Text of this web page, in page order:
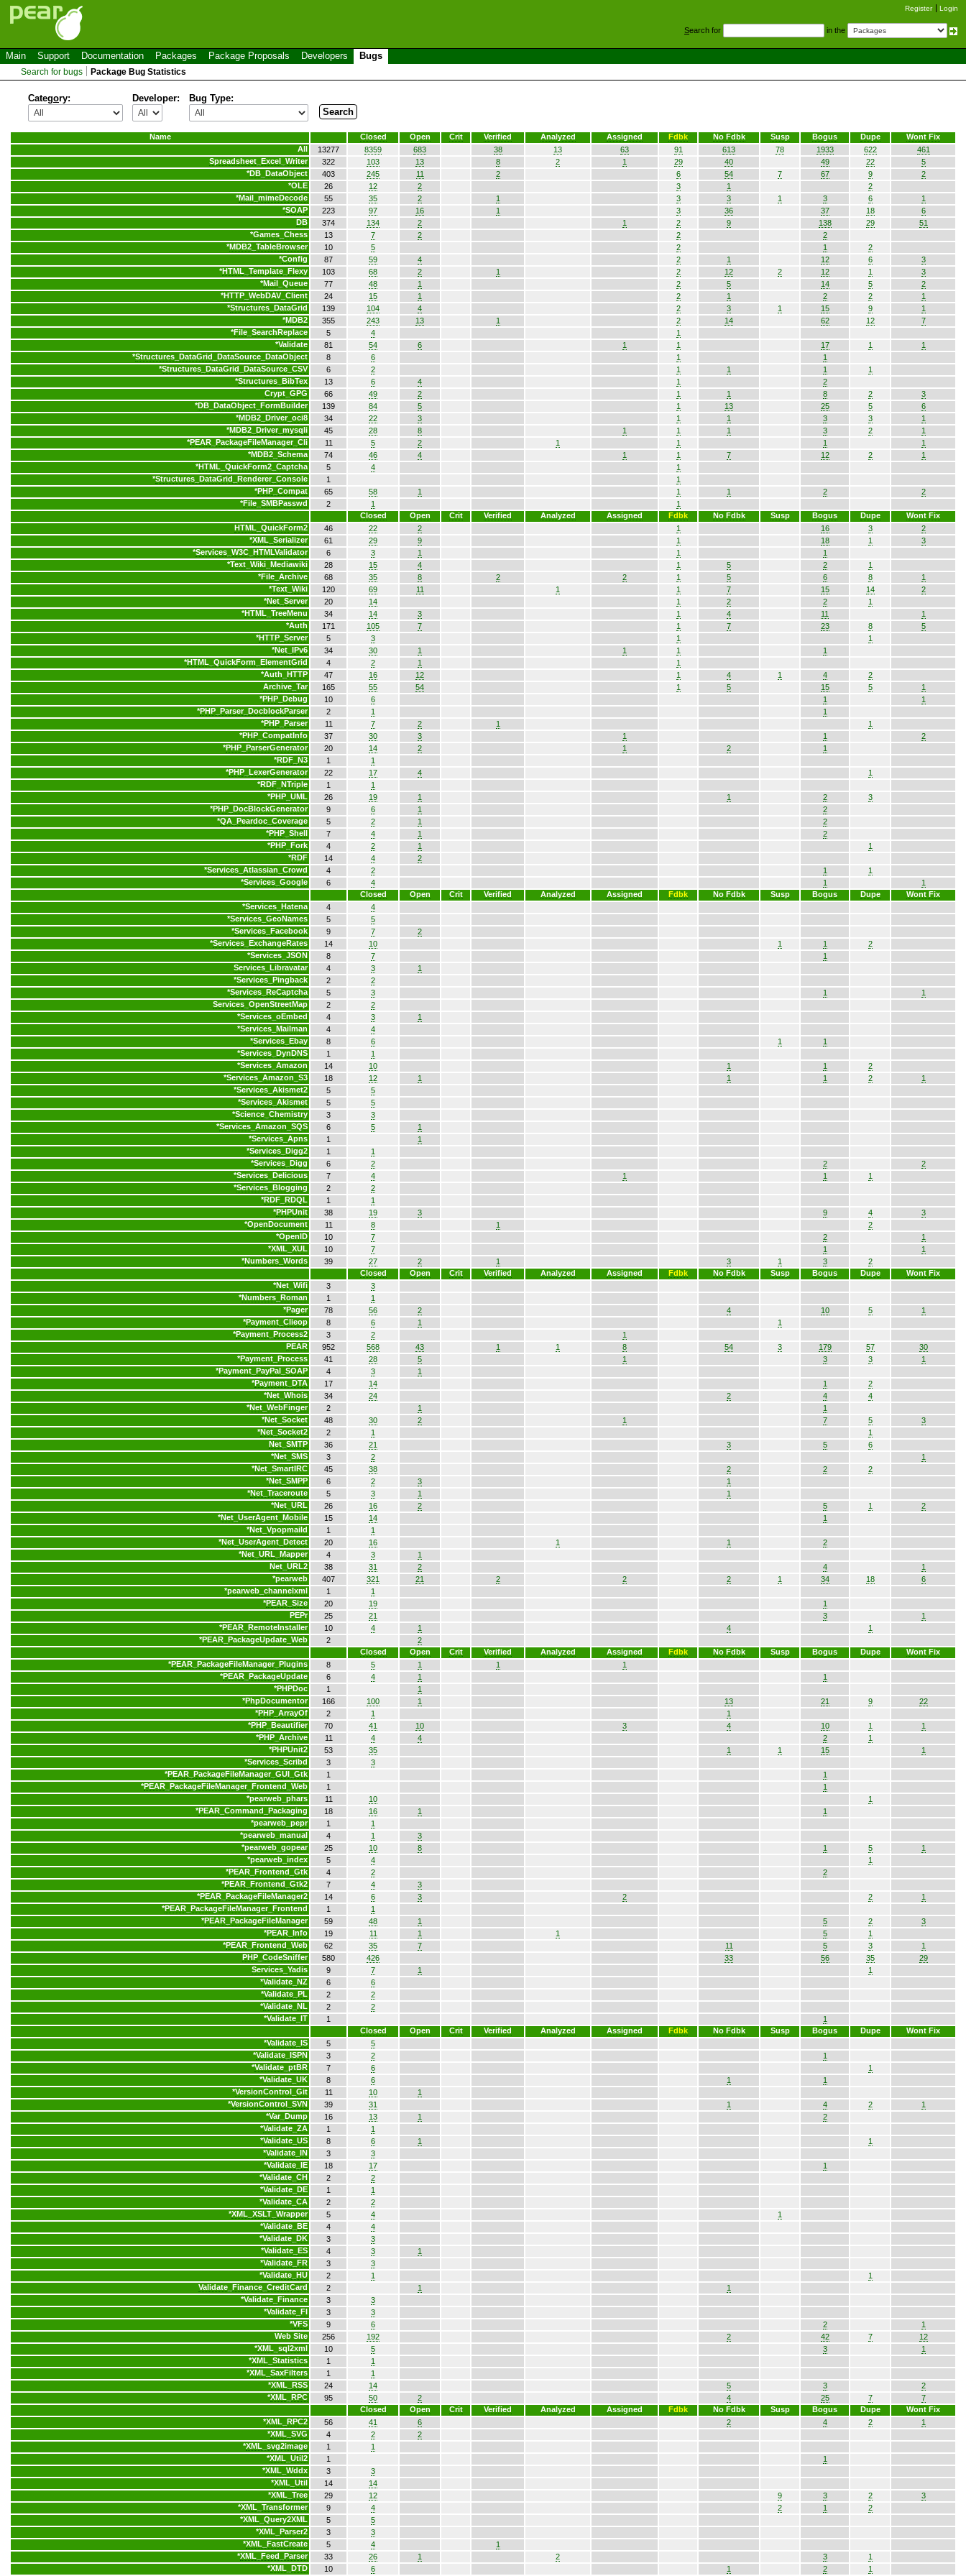
Register Login
Search for in the
Main Support Documentation Packages Package Proposals Developers Bugs
Search for bugs Package Bug Statistics
Category: Developer: Bug Type:
Name Closed Open Crit Verified Analyzed Assigned Fdbk No Fdbk Susp Bogus Dupe
Wont Fix
All
13277 8359 683 38 13 63 91 613 78 1933 622
461
Spreadsheet_Excel_Writer
322 103 13 8 2 1 29 40 49 22
5
*DB_DataObject 403 245 11 2 6 54 7 67 9
2
*OLE 26 12 2 3 1
2
*Mail_mimeDecode 55 35 2 1 3 3 1 3 6
1
*SOAP 223 97 16 1 3 36 37 18
6
DB
374 134 2 1 2 9 138 29
51
*Games_Chess 13 7 2 2
2
*MDB2_TableBrowser 10 5 2 1
2
*Config 87 59 4 2 1 12 6
3
*HTML_Template_Flexy 103 68 2 1 2 12 2 12 1
3
*Mail_Queue 77 48 1 2 5 14 5
2
*HTTP_WebDAV_Client 24 15 1 2 1 2 2
1
*Structures_DataGrid 139 104 4 2 3 1 15 9
1
*MDB2 355 243 13 1 2 14 62 12
7
*File_SearchReplace 5 4
1
*Validate 81 54 6 1 1 17 1
1
*Structures_DataGrid_DataSource_DataObject 8 6 1
1
*Structures_DataGrid_DataSource_CSV 6 2 1 1 1
1
*Structures_BibTex 13 6 4 1
2
Crypt_GPG
66 49 2 1 1 8 2
3
*DB_DataObject_FormBuilder 139 84 5 1 13 25 5
6
*MDB2_Driver_oci8 34 22 3 1 1 3 3
1
*MDB2_Driver_mysqli 45 28 8 1 1 1 3 2
1
*PEAR_PackageFileManager_Cli 11 5 2 1 1 1
1
*MDB2_Schema 74 46 4 1 1 7 12 2
1
*HTML_QuickForm2_Captcha 5 4
1
*Structures_DataGrid_Renderer_Console 1
1
*PHP_Compat 65 58 1 1 1 2
2
*File_SMBPasswd 2 1
1
Closed
Open Crit Verified Analyzed Assigned Fdbk No Fdbk Susp Bogus Dupe
Wont Fix
HTML_QuickForm2
46 22 2 1 16 3
2
*XML_Serializer 61 29 9 1 18 1
3
*Services_W3C_HTMLValidator 6 3 1 1
1
*Text_Wiki_Mediawiki 28 15 4 1 5 2
1
*File_Archive 68 35 8 2 2 1 5 6 8
1
*Text_Wiki 120 69 11 1 1 7 15 14
2
*Net_Server 20 14 1 2 2
1
*HTML_TreeMenu 34 14 3 1 4 11
1
*Auth 171 105 7 1 7 23 8
5
*HTTP_Server 5 3 1
1
*Net_IPv6 34 30 1 1 1
1
*HTML_QuickForm_ElementGrid 4 2 1
1
*Auth_HTTP 47 16 12 1 4 1 4
2
Archive_Tar
165 55 54 1 5 15 5
1
*PHP_Debug 10 6 1
1
*PHP_Parser_DocblockParser 2 1
1
*PHP_Parser 11 7 2 1
1
*PHP_CompatInfo 37 30 3 1 1
2
*PHP_ParserGenerator 20 14 2 1 2
1
*RDF_N3 1
1
*PHP_LexerGenerator 22 17 4
1
*RDF_NTriple 1
1
*PHP_UML 26 19 1 1 2
3
*PHP_DocBlockGenerator 9 6 1
2
*QA_Peardoc_Coverage 5 2 1
2
*PHP_Shell 7 4 1
2
*PHP_Fork 4 2 1
1
*RDF 14 4
2
*Services_Atlassian_Crowd 4 2 1
1
*Services_Google 6 4 1
1
Closed
Open Crit Verified Analyzed Assigned Fdbk No Fdbk Susp Bogus Dupe
Wont Fix
*Services_Hatena 4
4
*Services_GeoNames 5
5
*Services_Facebook 9 7
2
*Services_ExchangeRates 14 10 1 1
2
*Services_JSON 8 7
1
Services_Libravatar
4 3
1
*Services_Pingback 2
2
*Services_ReCaptcha 5 3 1
1
Services_OpenStreetMap
2
2
*Services_oEmbed 4 3
1
*Services_Mailman 4
4
*Services_Ebay 8 6 1
1
*Services_DynDNS 1
1
*Services_Amazon 14 10 1 1
2
*Services_Amazon_S3 18 12 1 1 1 2
1
*Services_Akismet2 5
5
*Services_Akismet 5
5
*Science_Chemistry 3
3
*Services_Amazon_SQS 6 5
1
*Services_Apns 1
1
*Services_Digg2 1
1
*Services_Digg 6 2 2
2
*Services_Delicious 7 4 1 1
1
*Services_Blogging 2
2
*RDF_RDQL 1
1
*PHPUnit 38 19 3 9 4
3
*OpenDocument 11 8 1
2
*OpenID 10 7 2
1
*XML_XUL 10 7 1
1
*Numbers_Words 39 27 2 1 3 1 3
2
Closed
Open Crit Verified Analyzed Assigned Fdbk No Fdbk Susp Bogus Dupe
Wont Fix
*Net_Wifi 3
3
*Numbers_Roman 1
1
*Pager 78 56 2 4 10 5
1
*Payment_Clieop 8 6 1
1
*Payment_Process2 3 2
1
PEAR
952 568 43 1 1 8 54 3 179 57
30
*Payment_Process 41 28 5 1 3 3
1
*Payment_PayPal_SOAP 4 3
1
*Payment_DTA 17 14 1
2
*Net_Whois 34 24 2 4
4
*Net_WebFinger 2 1
1
*Net_Socket 48 30 2 1 7 5
3
*Net_Socket2 2 1
1
Net_SMTP
36 21 3 5
6
*Net_SMS 3 2
1
*Net_SmartIRC 45 38 2 2
2
*Net_SMPP 6 2 3
1
*Net_Traceroute 5 3 1
1
*Net_URL 26 16 2 5 1
2
*Net_UserAgent_Mobile 15 14
1
*Net_Vpopmaild 1
1
*Net_UserAgent_Detect 20 16 1 1
2
*Net_URL_Mapper 4 3
1
Net_URL2
38 31 2 4
1
*pearweb 407 321 21 2 2 2 1 34 18
6
*pearweb_channelxml 1
1
*PEAR_Size 20 19
1
PEPr
25 21 3
1
*PEAR_RemoteInstaller 10 4 1 4
1
*PEAR_PackageUpdate_Web 2
2
Closed
Open Crit Verified Analyzed Assigned Fdbk No Fdbk Susp Bogus Dupe
Wont Fix
*PEAR_PackageFileManager_Plugins 8 5 1 1
1
*PEAR_PackageUpdate 6 4 1
1
*PHPDoc 1
1
*PhpDocumentor 166 100 1 13 21 9
22
*PHP_ArrayOf 2 1
1
*PHP_Beautifier 70 41 10 3 4 10 1
1
*PHP_Archive 11 4 4 2
1
*PHPUnit2 53 35 1 1 15
1
*Services_Scribd 3
3
*PEAR_PackageFileManager_GUI_Gtk 1
1
*PEAR_PackageFileManager_Frontend_Web 1
1
*pearweb_phars 11 10
1
*PEAR_Command_Packaging 18 16 1
1
*pearweb_pepr 1
1
*pearweb_manual 4 1
3
*pearweb_gopear 25 10 8 1 5
1
*pearweb_index 5 4
1
*PEAR_Frontend_Gtk 4 2
2
*PEAR_Frontend_Gtk2 7 4
3
*PEAR_PackageFileManager2 14 6 3 2 2
1
*PEAR_PackageFileManager_Frontend 1
1
*PEAR_PackageFileManager 59 48 1 5 2
3
*PEAR_Info 19 11 1 1 5
1
*PEAR_Frontend_Web 62 35 7 11 5 3
1
PHP_CodeSniffer
580 426 33 56 35
29
Services_Yadis
9 7 1
1
*Validate_NZ 6
6
*Validate_PL 2
2
*Validate_NL 2
2
*Validate_IT 1
1
Closed
Open Crit Verified Analyzed Assigned Fdbk No Fdbk Susp Bogus Dupe
Wont Fix
*Validate_IS 5
5
*Validate_ISPN 3 2
1
*Validate_ptBR 7 6
1
*Validate_UK 8 6 1
1
*VersionControl_Git 11 10
1
*VersionControl_SVN 39 31 1 4 2
1
*Var_Dump 16 13 1
2
*Validate_ZA 1
1
*Validate_US 8 6 1
1
*Validate_IN 3
3
*Validate_IE 18 17
1
*Validate_CH 2
2
*Validate_DE 1
1
*Validate_CA 2
2
*XML_XSLT_Wrapper 5 4
1
*Validate_BE 4
4
*Validate_DK 3
3
*Validate_ES 4 3
1
*Validate_FR 3
3
*Validate_HU 2 1
1
Validate_Finance_CreditCard
2 1
1
*Validate_Finance 3
3
*Validate_FI 3
3
*VFS 9 6 2
1
Web Site
256 192 2 42 7
12
*XML_sql2xml 10 5 3
1
*XML_Statistics 1
1
*XML_SaxFilters 1
1
*XML_RSS 24 14 5 3
2
*XML_RPC 95 50 2 4 25 7
7
Closed
Open Crit Verified Analyzed Assigned Fdbk No Fdbk Susp Bogus Dupe
Wont Fix
*XML_RPC2 56 41 6 2 4 2
1
*XML_SVG 4 2
2
*XML_svg2image 1
1
*XML_Util2 1
1
*XML_Wddx 3
3
*XML_Util 14
14
*XML_Tree 29 12 9 3 2
3
*XML_Transformer 9 4 2 1
2
*XML_Query2XML 5
5
*XML_Parser2 3
3
*XML_FastCreate 5 4
1
*XML_Feed_Parser 33 26 1 2 3
1
*XML_DTD 10 6 1 2
1